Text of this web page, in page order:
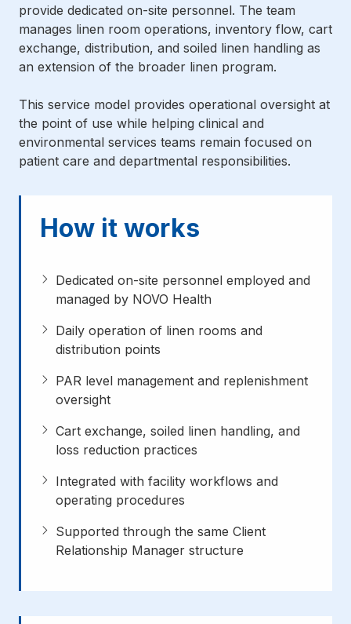
provide dedicated on-site personnel. The team
manages linen room operations, inventory flow, cart
exchange, distribution, and soiled linen handling as
an extension of the broader linen program.
This service model provides operational oversight at
the point of use while helping clinical and
environmental services teams remain focused on
patient care and departmental responsibilities.
How it works
Dedicated on-site personnel employed and
managed by NOVO Health
Daily operation of linen rooms and
distribution points
PAR level management and replenishment
oversight
Cart exchange, soiled linen handling, and
loss reduction practices
Integrated with facility workflows and
operating procedures
Supported through the same Client
Relationship Manager structure